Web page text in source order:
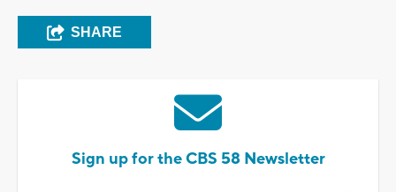
SHARE
Sign up for the CBS 58 Newsletter